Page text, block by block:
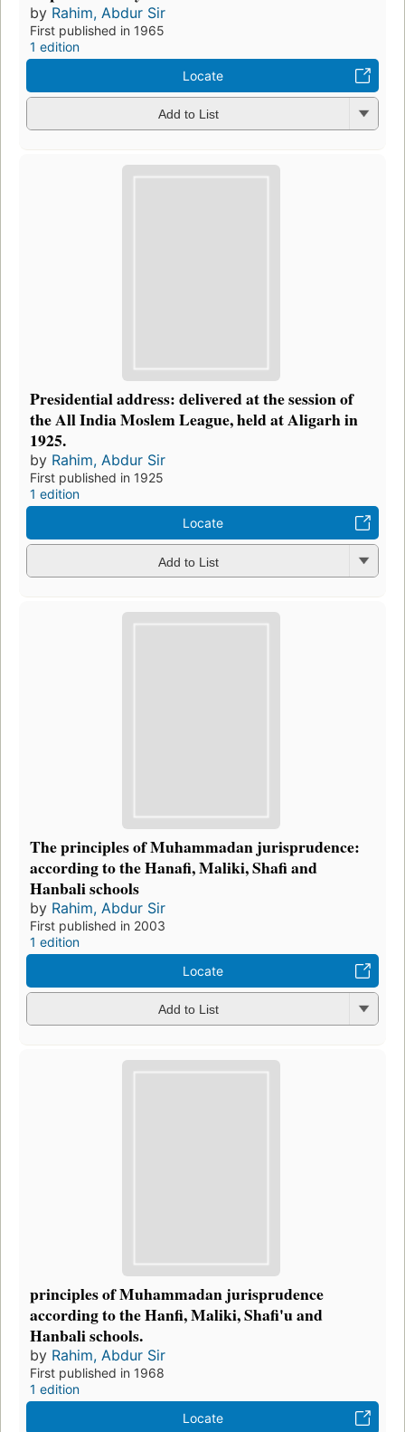
by Rahim, Abdur Sir
First published in 1965
1 edition
Locate
Add to List
Presidential address: delivered at the session of
the All India Moslem League, held at Aligarh in
1925.
by Rahim, Abdur Sir
First published in 1925
1 edition
Locate
Add to List
The principles of Muhammadan jurisprudence:
according to the Hanafi, Maliki, Shafi and
Hanbali schools
by Rahim, Abdur Sir
First published in 2003
1 edition
Locate
Add to List
principles of Muhammadan jurisprudence
according to the Hanfi, Maliki, Shafi'u and
Hanbali schools.
by Rahim, Abdur Sir
First published in 1968
1 edition
Locate